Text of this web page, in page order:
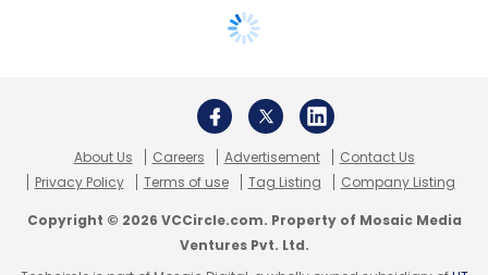
About Us Careers Advertisement
Contact Us
Privacy Policy
Terms of use Tag Listing Company Listing
Copyright © 2026 VCCircle.com. Property of Mosaic Media
Ventures Pvt. Ltd.